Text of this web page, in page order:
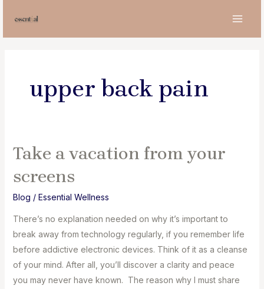
content
upper back pain
Take a vacation from your
screens
Blog / Essential Wellness
There’s no explanation needed on why it’s important to
break away from technology regularly, if you remember life
before addictive electronic devices. Think of it as a cleanse
of your mind. After all, you’ll discover a clarity and peace
you may never have known. The reason why I must share